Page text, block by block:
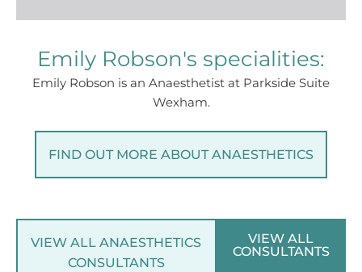
Emily Robson's specialities:
Emily Robson is an Anaesthetist at Parkside Suite
Wexham.
FIND OUT MORE ABOUT ANAESTHETICS
VIEW ALL ANAESTHETICS
CONSULTANTS
VIEW ALL
CONSULTANTS